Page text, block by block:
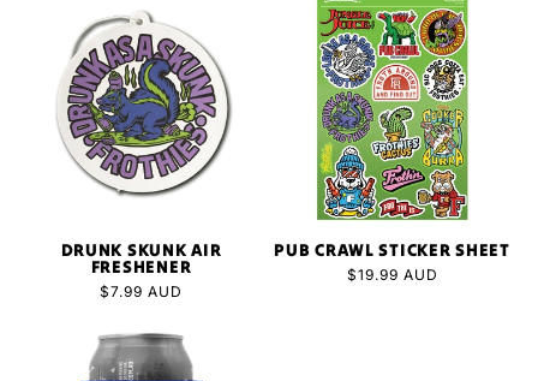
DRUNK SKUNK AIR
FRESHENER
Regular
$7.99 AUD
PUB CRAWL STICKER SHEET
Regular
$19.99 AUD